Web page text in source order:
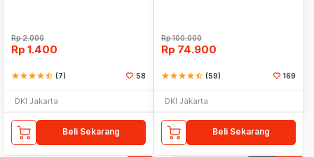
Rp2.000
Rp 1.400
starstarstarstarstar_half (7) 58
DKI Jakarta
Beli Sekarang
Rp100.000
Rp 74.900
starstarstarstarstar_half (59) 169
DKI Jakarta
Beli Sekarang